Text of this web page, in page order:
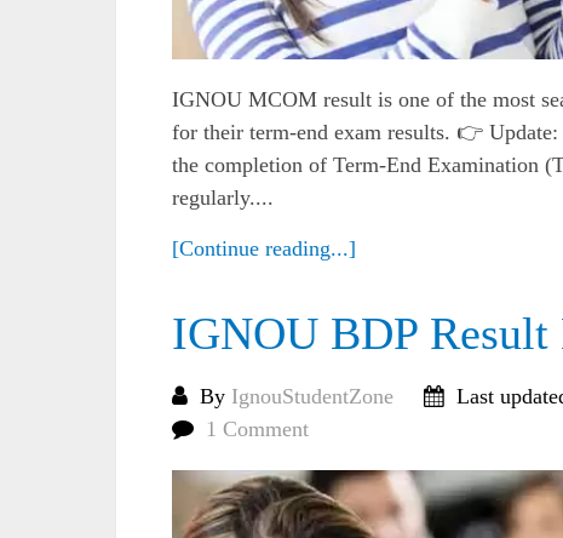
IGNOU MCOM result is one of the most
for their term-end exam results. 👉
the completion of Term-End Examination
regularly....
[Continue reading...]
IGNOU BDP Result
By IgnouStudentZone Last
1 Comment